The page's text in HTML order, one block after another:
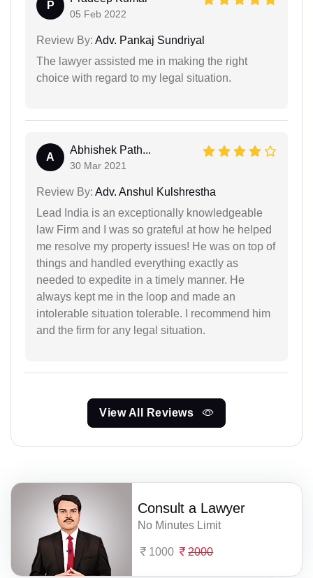
P
05 Feb 2022
Review By: Adv. Pankaj Sundriyal
The lawyer assisted me in making the right
choice with regard to my legal situation.
A
Abhishek Path...
30 Mar 2021
Review By: Adv. Anshul Kulshrestha
Lead India is an exceptionally knowledgeable
law Firm and I was so grateful at how he helped
me resolve my property issues! He was on top of
things and handled everything exactly as
needed to expedite in a timely manner. He
always kept me in the loop and made an
intolerable situation tolerable. I recommend him
and the firm for any legal situation.
View All Reviews
Consult a Lawyer
No Minutes Limit
1000 2000